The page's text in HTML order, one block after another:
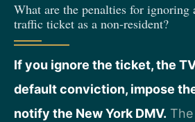
What are the penalties for
traffic ticket as a non-resident?
If you ignore the ticket, the
default conviction, impose
notify the New York DMV.